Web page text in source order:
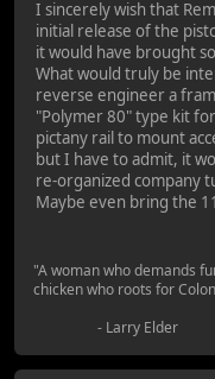
I sincerely wish that
initial release of the
it would have brought
What would truly be
reverse engineer a
"Polymer 80" type kit
pictany rail to mount
but I have to admit, it
re-organized company
Maybe even bring the
"A woman who demands
chicken who roots for
- Larry Elder